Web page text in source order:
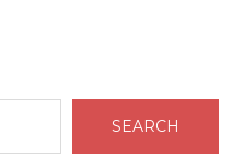
SEARCH